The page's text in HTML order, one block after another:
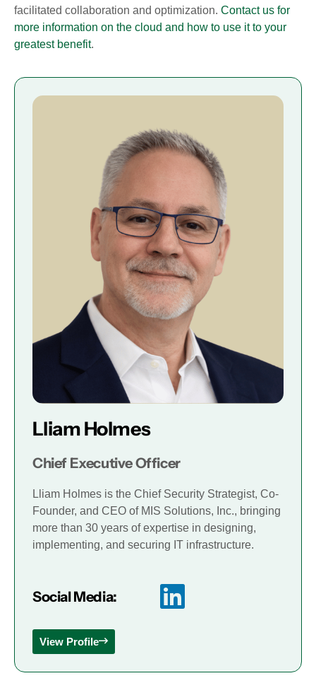
facilitated collaboration and optimization. Contact us for
more information on the cloud and how to use it to your
greatest benefit.
Lliam Holmes
Chief Executive Officer
Lliam Holmes is the Chief Security Strategist, Co-
Founder, and CEO of MIS Solutions, Inc., bringing
more than 30 years of expertise in designing,
implementing, and securing IT infrastructure.
Social Media:
View Profile